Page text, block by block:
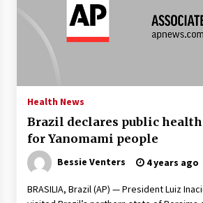
Health News
Brazil declares public
for Yanomami people
Bessie Venters 4 years ago
BRASILIA, Brazil (AP) — President Luiz